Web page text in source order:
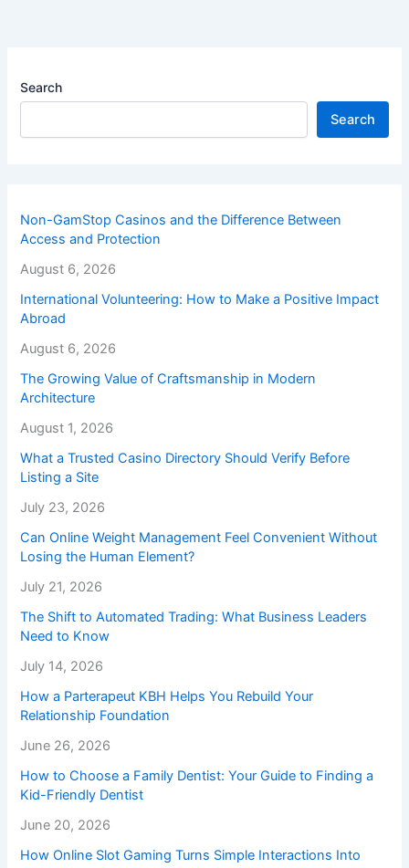
Search
Search
Non-GamStop Casinos and the Difference Between
Access and Protection
August 6, 2026
International Volunteering: How to Make a Positive Impact
Abroad
August 6, 2026
The Growing Value of Craftsmanship in Modern
Architecture
August 1, 2026
What a Trusted Casino Directory Should Verify Before
Listing a Site
July 23, 2026
Can Online Weight Management Feel Convenient Without
Losing the Human Element?
July 21, 2026
The Shift to Automated Trading: What Business Leaders
Need to Know
July 14, 2026
How a Parterapeut KBH Helps You Rebuild Your
Relationship Foundation
June 26, 2026
How to Choose a Family Dentist: Your Guide to Finding a
Kid-Friendly Dentist
June 20, 2026
How Online Slot Gaming Turns Simple Interactions Into